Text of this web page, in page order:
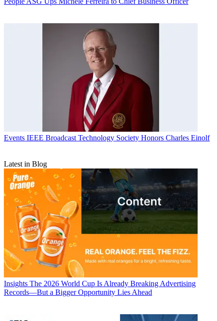
Events IEEE Broadcast Technology Society Honors Charles Einolf
Latest in Blog
Insights The 2026 World Cup Is Already Breaking Advertising
Records—But a Bigger Opportunity Lies Ahead